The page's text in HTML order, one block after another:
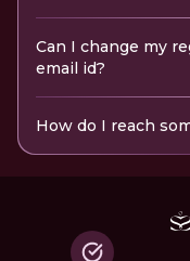
Can I change my
email id?
How do I reach